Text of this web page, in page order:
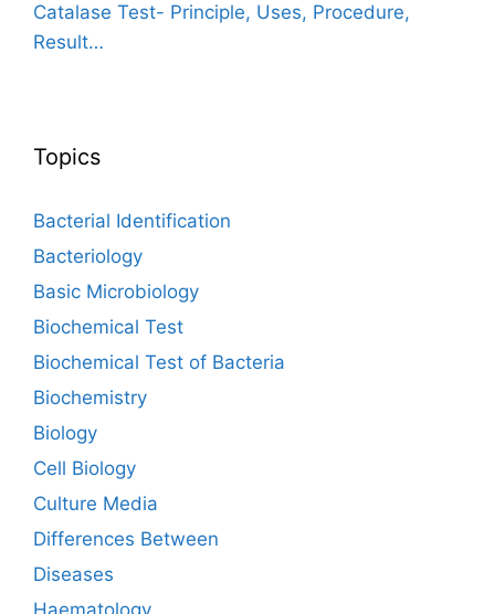
Catalase Test- Principle, Uses, Procedure,
Result…
Topics
Bacterial Identification
Bacteriology
Basic Microbiology
Biochemical Test
Biochemical Test of Bacteria
Biochemistry
Biology
Cell Biology
Culture Media
Differences Between
Diseases